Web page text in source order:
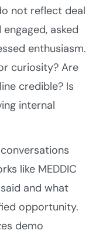
not reflect deal
asked
enthusiasm.
curiosity? Are
credible? Is
internal
like MEDDIC
and what
opportunity.
demo